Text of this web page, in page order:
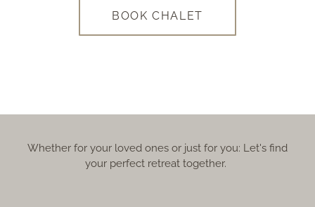
BOOK CHALET
Whether for your loved ones or just for you: Let's find
your perfect retreat together.